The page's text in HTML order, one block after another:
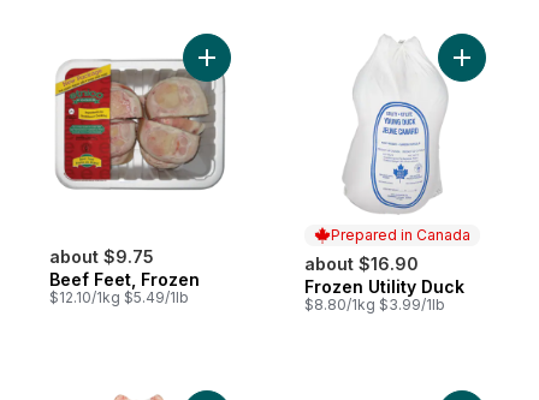
about $9.75
Beef Feet, Frozen
$12.10/1kg $5.49/1lb
Add Beef Feet, Frozen to cart
Prepared in Canada
about $16.90
Prepared in Canada
Frozen Utility Duck
$8.80/1kg $3.99/1lb
Add